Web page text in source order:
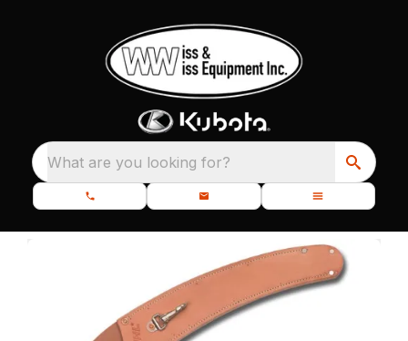
What are you looking for?